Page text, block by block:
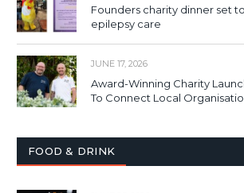
Founders charity dinner set
epilepsy care
JUNE 17, 2026
Award-Winning Charity
To Connect Local
FOOD & DRINK